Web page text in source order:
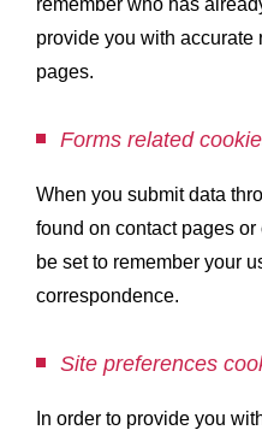
remember who has
provide you with accurate
pages.
Forms related
When you submit data
found on contact pages
be set to remember your
correspondence.
Site preferences
In order to provide you